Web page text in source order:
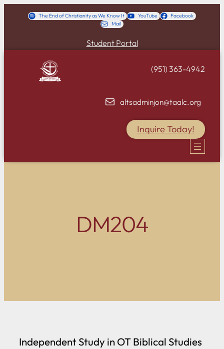
The End of Christianity as We Know It YouTube
Facebook
Mail
Student Portal
(951) 363-4942
altsadminjon@taalc.org
Inquire Today!
DM204
Independent Study in OT Biblical Studies